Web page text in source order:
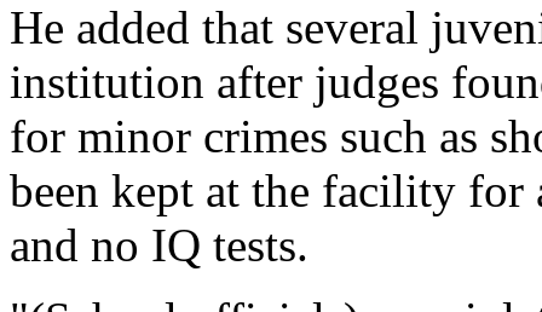
He added that several
institution after judges
for minor crimes such as
been kept at the facility for
and no IQ tests.